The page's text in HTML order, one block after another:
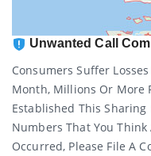
Unwanted Call
Consumers Suffer
Month, Millions Or More
Established This Sharing
Numbers That You Think
Occurred, Please File A